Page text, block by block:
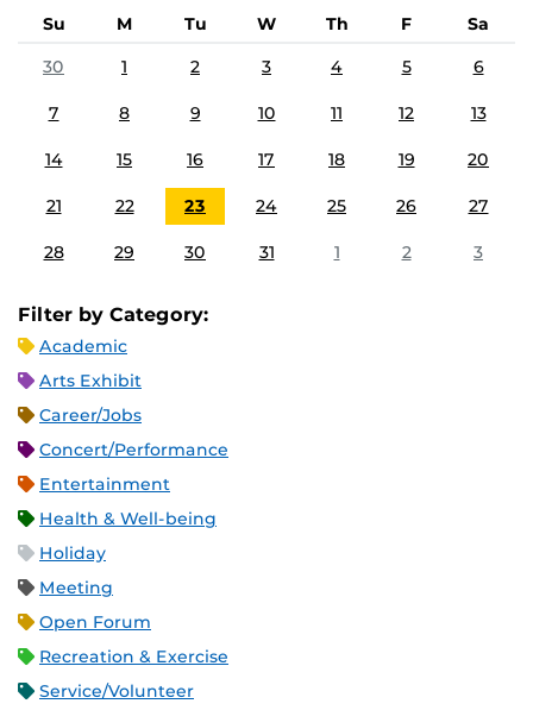
Su M Tu W Th F
Sa
30
1 2 3 4 5 6
7 8 9 10 11 12 13
14 15 16 17 18 19 20
21 22 23 24 25 26 27
28 29 30 31 1 2 3
Filter by Category:
Academic
Arts Exhibit
Career/Jobs
Concert/Performance
Entertainment
Health & Well-being
Holiday
Meeting
Open Forum
Recreation & Exercise
Service/Volunteer